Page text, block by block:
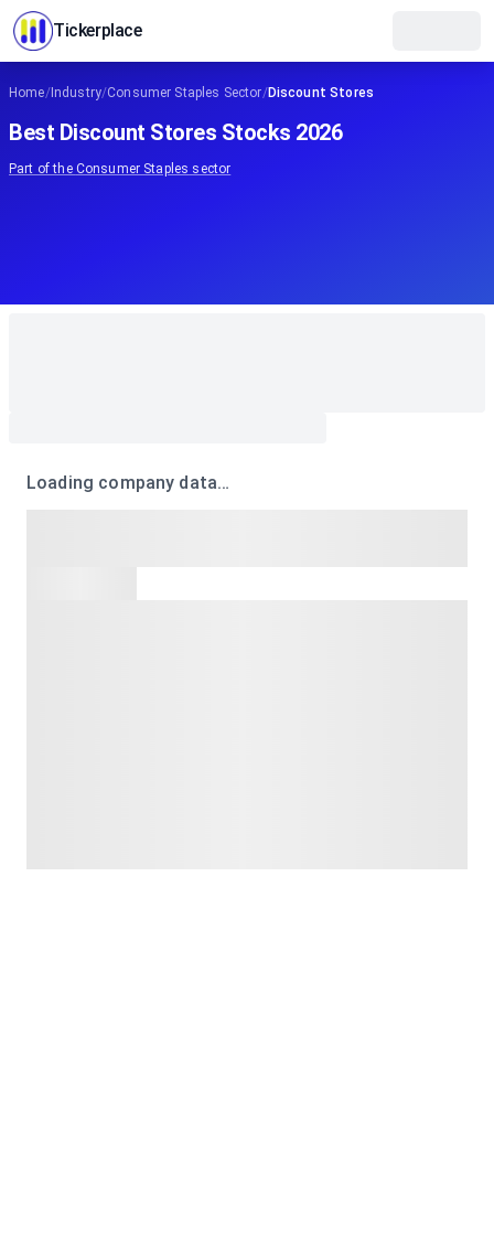
Tickerplace
Home/Industry/Consumer Staples Sector/Discount Stores
Best Discount Stores Stocks 2026
Part of the Consumer Staples sector
Loading company data…